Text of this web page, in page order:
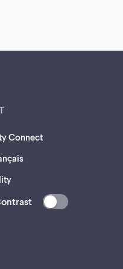
Connect